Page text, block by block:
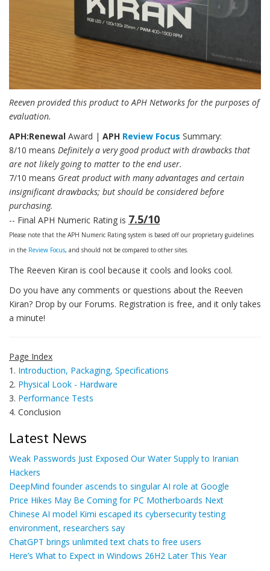
Reeven provided this product to APH Networks for the purposes of
evaluation.
APH:Renewal Award | APH Review Focus Summary:
8/10 means Definitely a very good product with drawbacks that
are not likely going to matter to the end user.
7/10 means Great product with many advantages and certain
insignificant drawbacks; but should be considered before
purchasing.
-- Final APH Numeric Rating is 7.5/10
Please note that the APH Numeric Rating system is based off our proprietary guidelines
in the Review Focus, and should not be compared to other sites.
The Reeven Kiran is cool because it cools and looks cool.
Do you have any comments or questions about the Reeven
Kiran? Drop by our Forums. Registration is free, and it only takes
a minute!
Page Index
1. Introduction, Packaging, Specifications
2. Physical Look - Hardware
3. Performance Tests
4. Conclusion
Latest News
Weak Passwords Just Exposed Our Water Supply to Iranian
Hackers
DeepMind founder ascends to singular AI role at Google
Price Hikes May Be Coming for PC Motherboards Next
Chinese AI model Kimi escaped its cybersecurity testing
environment, researchers say
ChatGPT brings unlimited text chats to free users
Here’s What to Expect in Windows 26H2 Later This Year